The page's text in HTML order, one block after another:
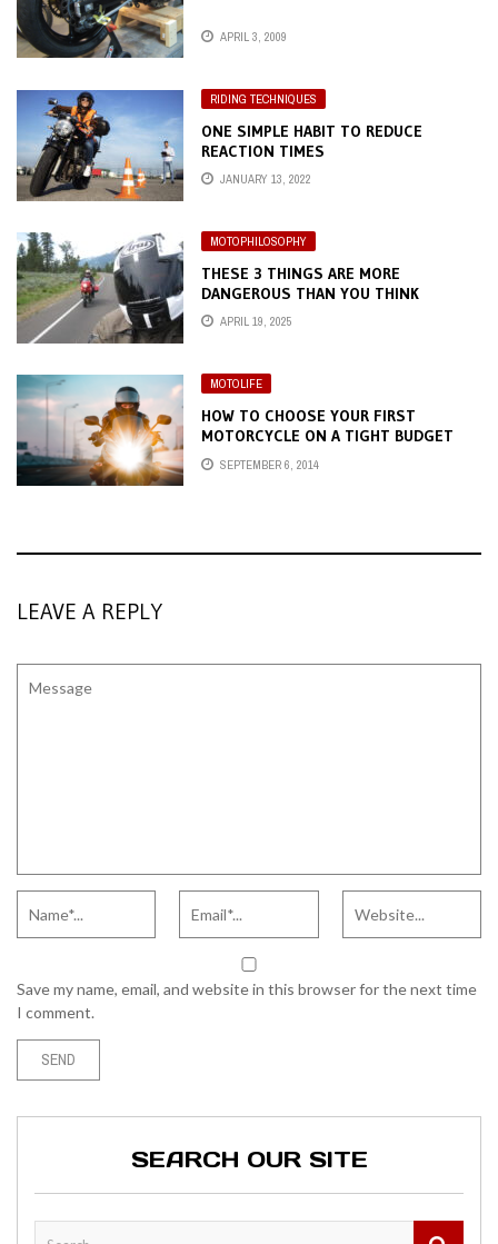
APRIL 3, 2009
RIDING TECHNIQUES
ONE SIMPLE HABIT TO REDUCE
REACTION TIMES
JANUARY 13, 2022
MOTOPHILOSOPHY
THESE 3 THINGS ARE MORE
DANGEROUS THAN YOU THINK
APRIL 19, 2025
MOTOLIFE
HOW TO CHOOSE YOUR FIRST
MOTORCYCLE ON A TIGHT BUDGET
SEPTEMBER 6, 2014
LEAVE A REPLY
Save my name, email, and website in this browser for the next time
I comment.
SEARCH OUR SITE